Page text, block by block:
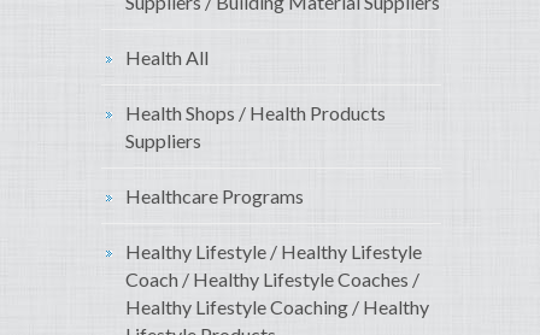
Health All
Health Shops / Health Products
Suppliers
Healthcare Programs
Healthy Lifestyle / Healthy Lifestyle
Coach / Healthy Lifestyle Coaches /
Healthy Lifestyle Coaching / Healthy